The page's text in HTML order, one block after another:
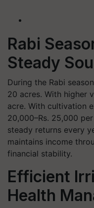
Rabi
Steady
During the Rabi
20 acres. With higher
acre. With cultivation
20,000–Rs. 25,000
steady returns every
maintains income
financial stability.
Efficient
Health